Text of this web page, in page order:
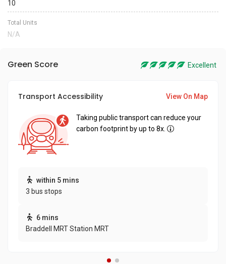
10
Total Units
N/A
Green Score Excellent
Transport Accessibility View On Map
Taking public transport can reduce your
carbon footprint by up to 8x.
within 5 mins
3 bus stops
6 mins
Braddell MRT Station MRT